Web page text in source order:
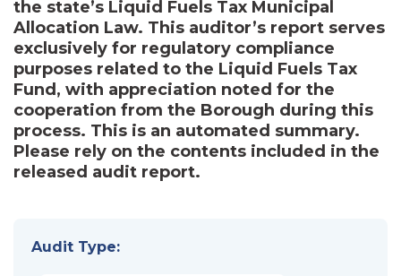
the state’s Liquid Fuels Tax Municipal
Allocation Law. This auditor’s report serves
exclusively for regulatory compliance
purposes related to the Liquid Fuels Tax
Fund, with appreciation noted for the
cooperation from the Borough during this
process. This is an automated summary.
Please rely on the contents included in the
released audit report.
Audit Type: